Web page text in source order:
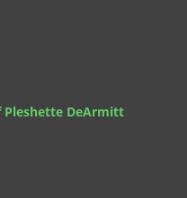
Pleshette DeArmitt